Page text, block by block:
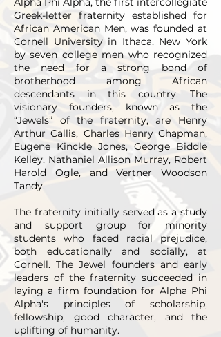
Greek-letter fraternity established for
African American Men, was founded at
Cornell University in Ithaca, New York
by seven college men who recognized
the need for a strong bond of
brotherhood among African
descendants in this country. The
visionary founders, known as the
“Jewels” of the fraternity, are Henry
Arthur Callis, Charles Henry Chapman,
Eugene Kinckle Jones, George Biddle
Kelley, Nathaniel Allison Murray, Robert
Harold Ogle, and Vertner Woodson
Tandy.
The fraternity initially served as a study
and support group for minority
students who faced racial prejudice,
both educationally and socially, at
Cornell. The Jewel founders and early
leaders of the fraternity succeeded in
laying a firm foundation for Alpha Phi
Alpha's principles of scholarship,
fellowship, good character, and the
uplifting of humanity.